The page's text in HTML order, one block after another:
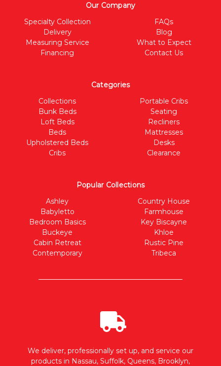
Our Company
Specialty Collection
Delivery
Measuring Service
Financing
FAQs
Blog
What to Expect
Contact Us
Categories
Collections
Bunk Beds
Loft Beds
Beds
Upholstered Beds
Cribs
Portable Cribs
Seating
Recliners
Mattresses
Desks
Clearance
Popular Collections
Ashley
Babyletto
Bedroom Basics
Buckeye
Cabin Retreat
Contemporary
Country House
Farmhouse
Key Biscayne
Khloe
Rustic Pine
Tribeca
We deliver, professionally set up, and service our
products in Nassau, Suffolk, Queens, Brooklyn,